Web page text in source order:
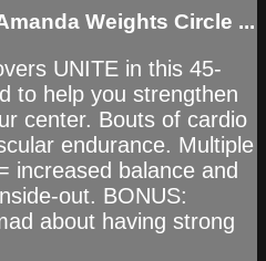
Weights Circle ...
UNITE in this 45-
to help you strengthen
center. Bouts of cardio
endurance. Multiple
increased balance and
out. BONUS:
about having strong